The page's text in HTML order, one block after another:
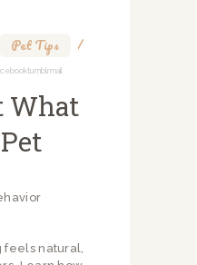
Pet Tips
TumblrMail
What
feels natural,